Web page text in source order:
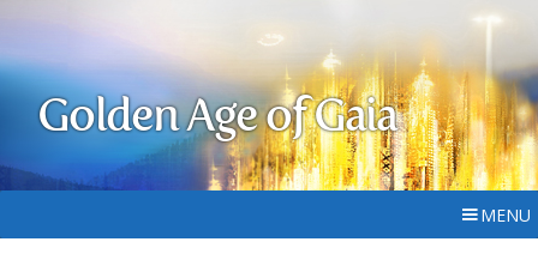
Golden Age of Gaia
MENU